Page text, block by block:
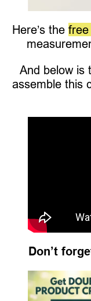
Here’s the
And below is
assemble this
Don’t